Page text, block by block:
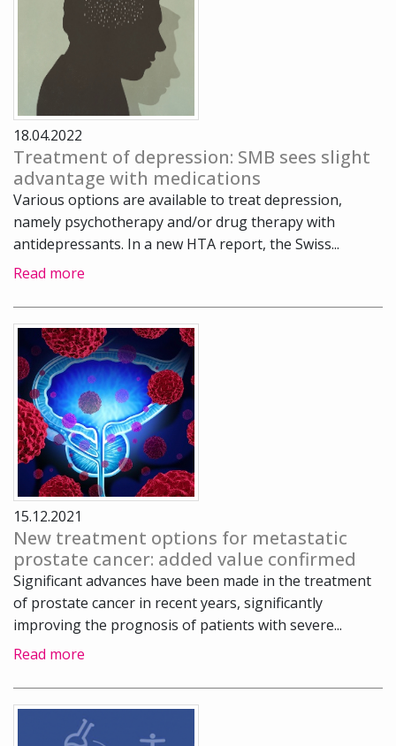
18.04.2022
Treatment of depression: SMB sees slight
advantage with medications
Various options are available to treat depression,
namely psychotherapy and/or drug therapy with
antidepressants. In a new HTA report, the Swiss...
Read more
15.12.2021
New treatment options for metastatic
prostate cancer: added value confirmed
Significant advances have been made in the treatment
of prostate cancer in recent years, significantly
improving the prognosis of patients with severe...
Read more